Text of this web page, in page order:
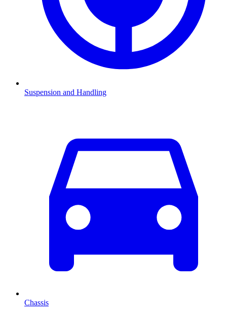
Suspension and Handling
Chassis